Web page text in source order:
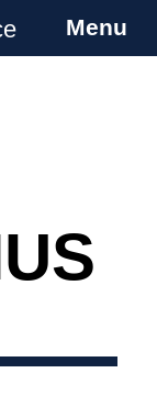
Weapons
Menu